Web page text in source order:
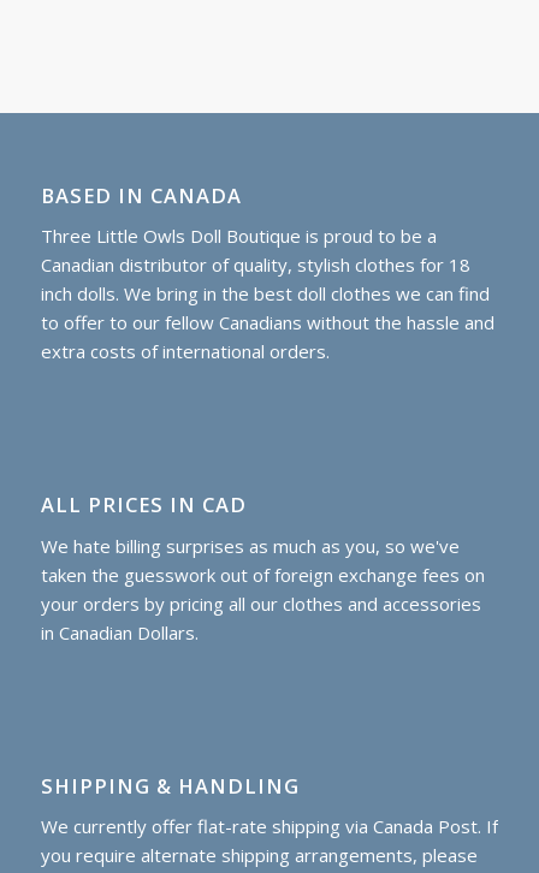
BASED IN CANADA
Three Little Owls Doll Boutique is proud to be a
Canadian distributor of quality, stylish clothes for 18
inch dolls. We bring in the best doll clothes we can find
to offer to our fellow Canadians without the hassle and
extra costs of international orders.
ALL PRICES IN CAD
We hate billing surprises as much as you, so we've
taken the guesswork out of foreign exchange fees on
your orders by pricing all our clothes and accessories
in Canadian Dollars.
SHIPPING & HANDLING
We currently offer flat-rate shipping via Canada Post. If
you require alternate shipping arrangements, please